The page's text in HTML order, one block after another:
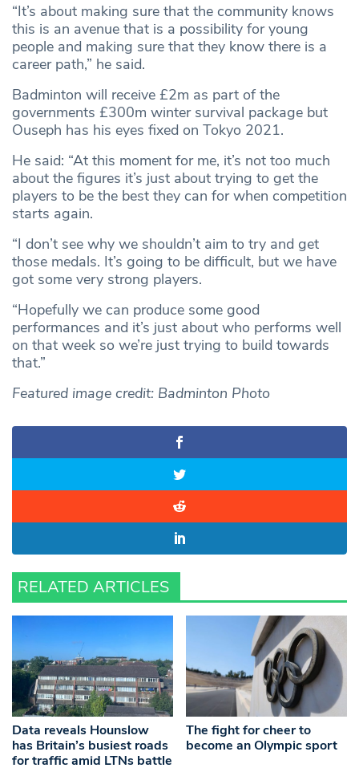
“It’s about making sure that the community knows
this is an avenue that is a possibility for young
people and making sure that they know there is a
career path,” he said.
Badminton will receive £2m as part of the
governments £300m winter survival package but
Ouseph has his eyes fixed on Tokyo 2021.
He said: “At this moment for me, it’s not too much
about the figures it’s just about trying to get the
players to be the best they can for when competition
starts again.
“I don’t see why we shouldn’t aim to try and get
those medals. It’s going to be difficult, but we have
got some very strong players.
“Hopefully we can produce some good
performances and it’s just about who performs well
on that week so we’re just trying to build towards
that.”
Featured image credit: Badminton Photo
RELATED ARTICLES
Data reveals Hounslow
has Britain’s busiest roads
for traffic amid LTNs battle
The fight for cheer to
become an Olympic sport